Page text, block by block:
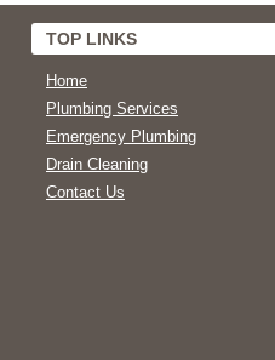
TOP LINKS
Home
Plumbing Services
Emergency Plumbing
Drain Cleaning
Contact Us